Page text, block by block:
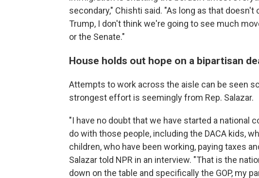
secondary," Chishti said. "As long as that
Trump, I don't think we're going to see much
or the Senate."
House holds out hope on a bipartisan
Attempts to work across the aisle can be seen
strongest effort is seemingly from Rep. Salazar.
"I have no doubt that we have started a national
do with those people, including the DACA kids,
children, who have been working, paying taxes
Salazar told NPR in an interview. "That is the
down on the table and specifically the GOP, my